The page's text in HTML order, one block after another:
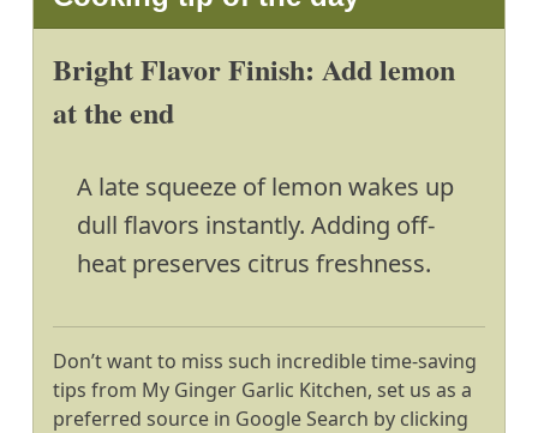
Bright Flavor Finish: Add lemon
at the end
A late squeeze of lemon wakes up
dull flavors instantly. Adding off-
heat preserves citrus freshness.
Don’t want to miss such incredible time-saving
tips from My Ginger Garlic Kitchen, set us as a
preferred source in Google Search by clicking